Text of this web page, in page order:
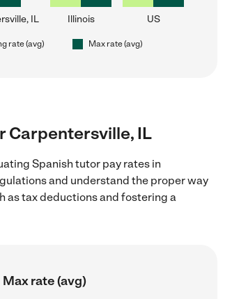
IL Illinois US
rate (avg) Max rate (avg)
Carpentersville, IL
Spanish tutor pay rates in
and understand the proper way
as tax deductions and fostering a
Max rate (avg)